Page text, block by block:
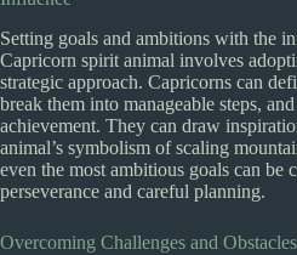
Setting goals and ambitions with the
Capricorn spirit animal involves
strategic approach. Capricorns can
break them into manageable steps,
achievement. They can draw
animal’s symbolism of scaling
even the most ambitious goals can be
perseverance and careful planning.
Overcoming Challenges and